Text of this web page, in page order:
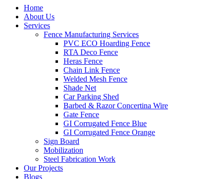
Home
About Us
Services
Fence Manufacturing Services
PVC ECO Hoarding Fence
RTA Deco Fence
Heras Fence
Chain Link Fence
Welded Mesh Fence
Shade Net
Car Parking Shed
Barbed & Razor Concertina Wire
Gate Fence
GI Corrugated Fence Blue
GI Corrugated Fence Orange
Sign Board
Mobilization
Steel Fabrication Work
Our Projects
Blogs